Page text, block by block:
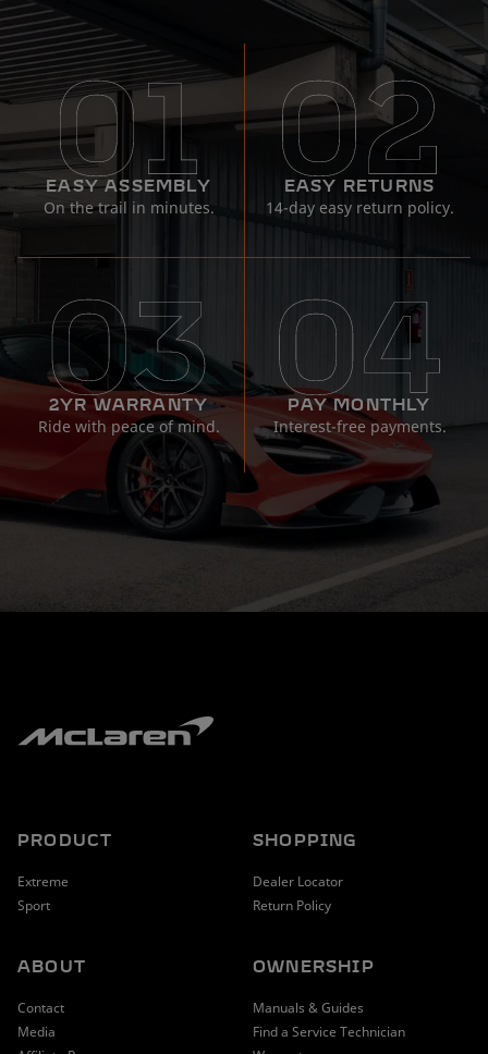
EASY ASSEMBLY
On the trail in minutes.
EASY RETURNS
14-day easy return policy.
2YR WARRANTY
Ride with peace of mind.
PAY MONTHLY
Interest-free payments.
PRODUCT
Extreme
Sport
SHOPPING
Dealer Locator
Return Policy
ABOUT
Contact
Media
OWNERSHIP
Manuals & Guides
Find a Service Technician